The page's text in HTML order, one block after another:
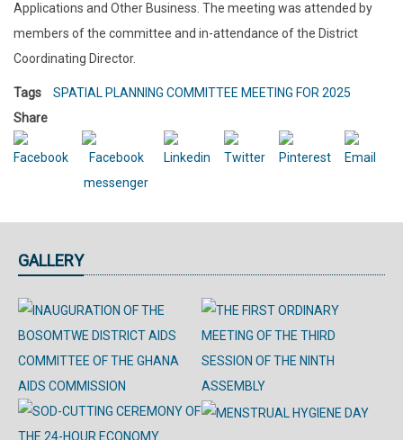
Applications and Other Business. The meeting was attended by
members of the committee and in-attendance of the District
Coordinating Director.
Tags
SPATIAL PLANNING COMMITTEE MEETING FOR 2025
Share
GALLERY